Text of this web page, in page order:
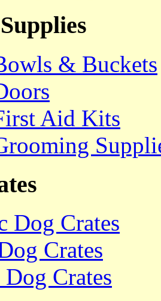
& Buckets
Aid Kits
Dog Crates
Crates
Crates